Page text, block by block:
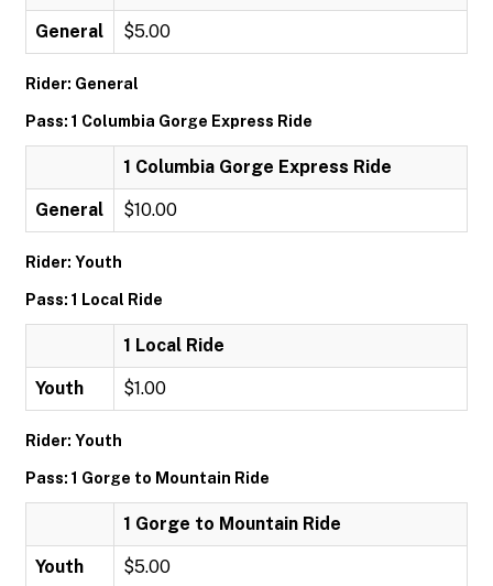
General $5.00
Rider: General
Pass: 1 Columbia Gorge Express Ride
1 Columbia Gorge Express Ride
General $10.00
Rider: Youth
Pass: 1 Local Ride
1 Local Ride
Youth $1.00
Rider: Youth
Pass: 1 Gorge to Mountain Ride
1 Gorge to Mountain Ride
Youth $5.00